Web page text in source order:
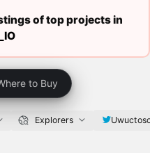
of top projects in
to Buy
Explorers